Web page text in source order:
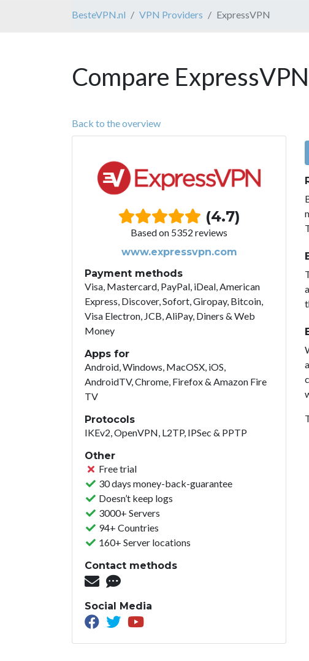
BesteVPN.nl VPN Providers ExpressVPN
Compare
Back to the overview
(4.7)
Based on 5352 reviews
www.expressvpn.com
Payment methods
Visa, Mastercard, PayPal, iDeal, American
Express, Discover, Sofort, Giropay, Bitcoin,
Visa Electron, JCB, AliPay, Diners & Web
Money
Apps for
Android, Windows, MacOSX, iOS,
AndroidTV, Chrome, Firefox & Amazon Fire
TV
Protocols
IKEv2, OpenVPN, L2TP, IPSec & PPTP
Other
Free trial
30 days money-back-guarantee
Doesn’t keep logs
3000+ Servers
94+ Countries
160+ Server locations
Contact methods
Social Media